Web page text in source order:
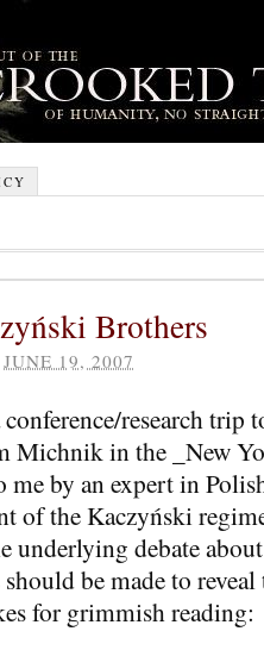
Brothers
JUNE 19, 2007
research trip
Michnik in the _New
me by an expert in
of the Kaczyński
underlying debate
be made to
for grimmish reading: